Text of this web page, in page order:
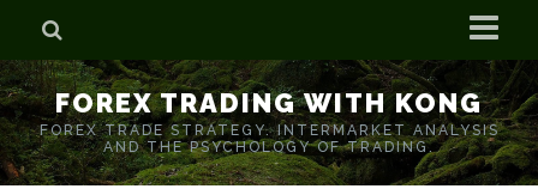
Home
Who is Forex Kong?
Real Time Trading With Kong
FOREX TRADING WITH KONG
FOREX TRADE STRATEGY. INTERMARKET ANALYSIS
AND THE PSYCHOLOGY OF TRADING.